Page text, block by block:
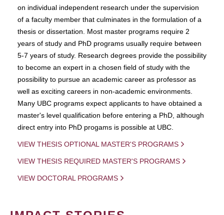
on individual independent research under the supervision
of a faculty member that culminates in the formulation of a
thesis or dissertation. Most master programs require 2
years of study and PhD programs usually require between
5-7 years of study. Research degrees provide the possibility
to become an expert in a chosen field of study with the
possibility to pursue an academic career as professor as
well as exciting careers in non-academic environments.
Many UBC programs expect applicants to have obtained a
master's level qualification before entering a PhD, although
direct entry into PhD progams is possible at UBC.
VIEW THESIS OPTIONAL MASTER'S PROGRAMS
VIEW THESIS REQUIRED MASTER'S PROGRAMS
VIEW DOCTORAL PROGRAMS